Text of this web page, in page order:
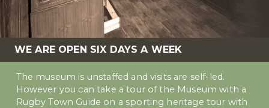
WE ARE OPEN SIX DAYS A WEEK
The museum is unstaffed and visits are self-led.
However you can take a tour of the Museum with a
Rugby Town Guide on a sporting heritage tour with